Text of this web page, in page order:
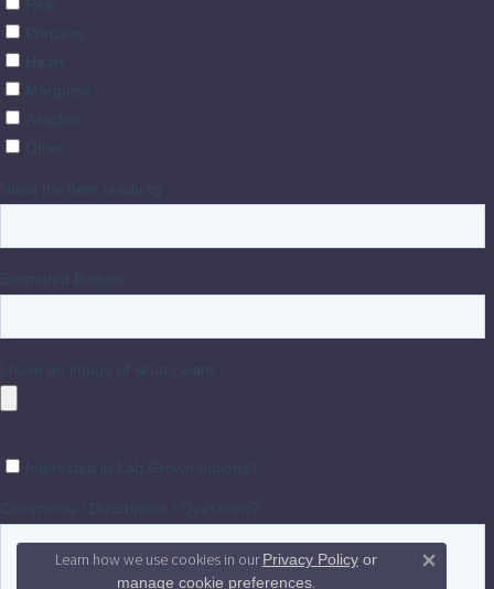
Learn how we use cookies in ourPrivacy Policyor
manage cookie preferences.